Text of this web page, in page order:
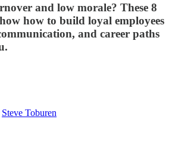
and low morale? These 8
how to build loyal employees
and career paths
Steve Toburen